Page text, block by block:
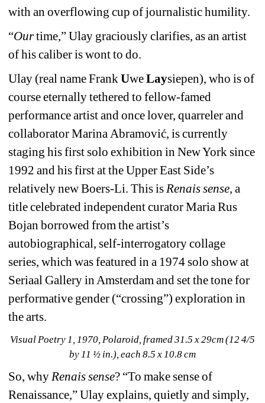
with an overflowing cup of journalistic humility.
“Ourtime,” Ulay graciously clarifies, as an artist
of his caliber is wont to do.
Ulay (real nameFrank Uwe Laysiepen), who is of
course eternally tethered to fellow-famed
performance artist and once lover, quarreler and
collaborator MarinaAbramović, is currently
staging his first solo exhibition in New York since
1992 and his first at the Upper East Side’s
relatively new Boers-Li. This is Renais sense, a
title celebrated independent curator Maria Rus
Bojan borrowed from the artist’s
autobiographical, self-interrogatory collage
series, which was featured in a 1974 solo show at
Seriaal Gallery in Amsterdam and set the tone for
performative gender (“crossing”) exploration in
the arts.
Visual Poetry 1, 1970, Polaroid, framed 31.5 x 29cm (12 4/5
by 11 ½ in.), each 8.5 x 10.8 cm
So, why Renais sense? “To make sense of
Renaissance,” Ulay explains, quietly and simply,